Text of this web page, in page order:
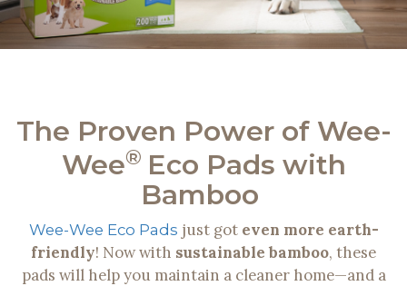
The Proven Power of Wee-
Wee® Eco Pads with
Bamboo
Wee-Wee Eco Pads just got even more earth-
friendly! Now with sustainable bamboo, these
pads will help you maintain a cleaner home—and a